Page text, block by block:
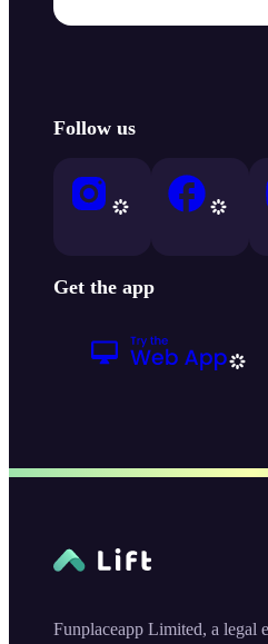
Follow us
Get the app
Funplaceapp Limited, a legal